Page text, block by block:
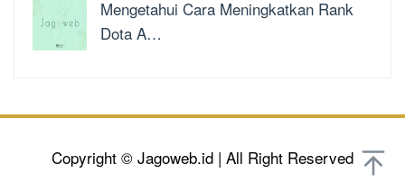
Mengetahui Cara Meningkatkan Rank
Dota A…
Copyright © Jagoweb.id | All Right Reserved